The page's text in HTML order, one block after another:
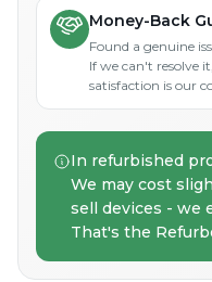
Money-Back
Found a genuine
If we can't resolve
satisfaction is our
In refurbished
We may cost
sell devices - we
That's the